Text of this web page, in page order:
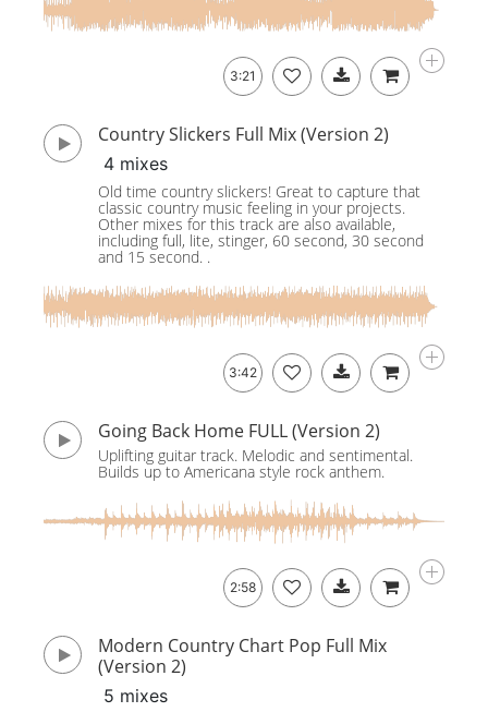
3:21
Country Slickers Full Mix (Version 2)
4 mixes
Old time country slickers! Great to capture that
classic country music feeling in your projects.
Other mixes for this track are also available,
including full, lite, stinger, 60 second, 30 second
and 15 second. .
3:42
Going Back Home FULL (Version 2)
Uplifting guitar track. Melodic and sentimental.
Builds up to Americana style rock anthem.
2:58
Modern Country Chart Pop Full Mix
(Version 2)
5 mixes